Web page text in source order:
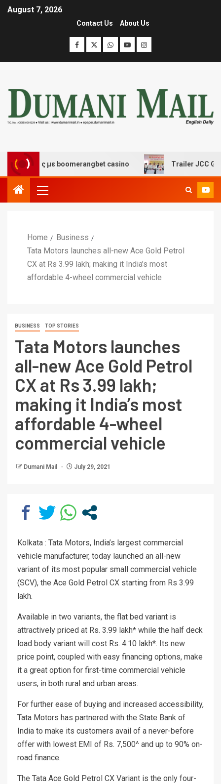
August 7, 2026
Contact Us About Us
με boomerangbet casino Trailer JCC General
Home
Business
Tata Motors launches all-new Ace Gold Petrol
CX at Rs 3.99 lakh; making it India’s most
affordable 4-wheel commercial vehicle
BUSINESS TOP STORIES
Tata Motors launches
all-new Ace Gold Petrol
CX at Rs 3.99 lakh;
making it India’s most
affordable 4-wheel
commercial vehicle
Dumani Mail July 29, 2021
Kolkata : Tata Motors, India’s largest commercial
vehicle manufacturer, today launched an all-new
variant of its most popular small commercial vehicle
(SCV), the Ace Gold Petrol CX starting from Rs 3.99
lakh.
Available in two variants, the flat bed variant is
attractively priced at Rs. 3.99 lakh* while the half deck
load body variant will cost Rs. 4.10 lakh*. Its new
price point, coupled with easy financing options, make
it a great option for first-time commercial vehicle
users, in both rural and urban areas.
For further ease of buying and increased accessibility,
Tata Motors has partnered with the State Bank of
India to make its customers avail of a never-before
offer with lowest EMI of Rs. 7,500^ and up to 90% on-
road finance.
The Tata Ace Gold Petrol CX Variant is the only four-